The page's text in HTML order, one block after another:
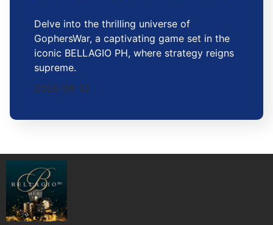
Delve into the thrilling universe of
GophersWar, a captivating game set in the
iconic BELLAGIO PH, where strategy reigns
supreme.
2026-06-13